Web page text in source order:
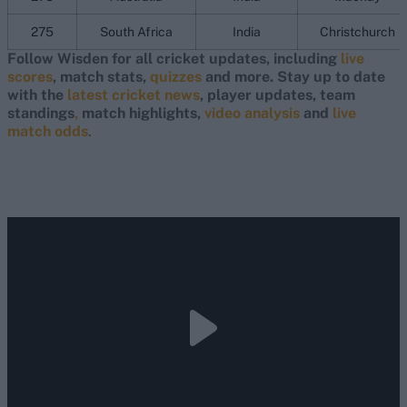
275 South Africa India Christchurch
Follow Wisden for all cricket updates, including live
scores, match stats, quizzes and more. Stay up to date
with the latest cricket news, player updates, team
standings, match highlights, video analysis and live
match odds.